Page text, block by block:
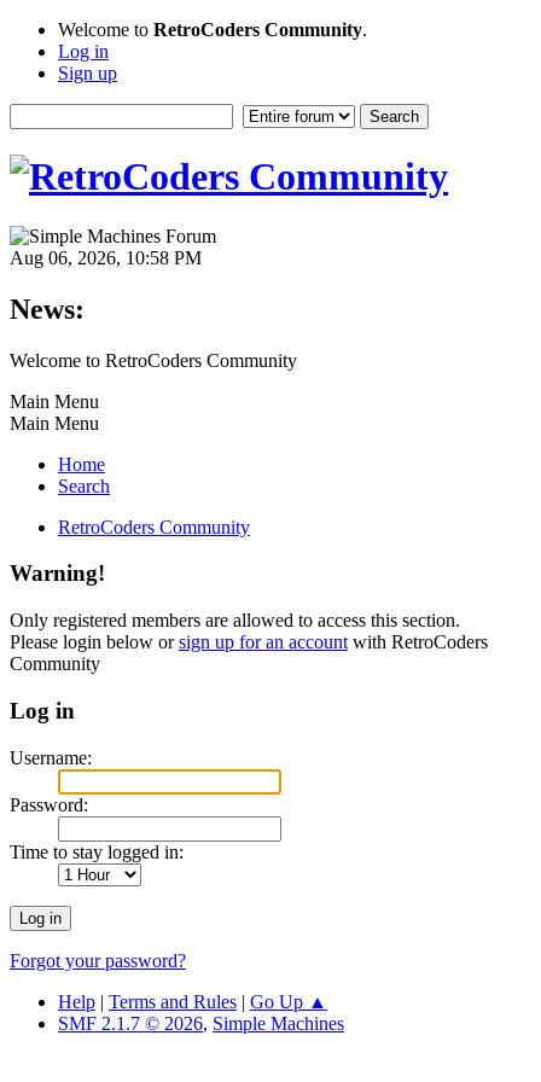
Welcome to RetroCoders Community.
Log in
Sign up
Aug 06, 2026, 10:58 PM
News:
Welcome to RetroCoders Community
Main Menu
Main Menu
Home
Search
RetroCoders Community
Warning!
Only registered members are allowed to access this section.
Please login below orsign up for an account with RetroCoders
Community
Log in
Username:
Password:
Time to stay logged in:
Forgot your password?
Help | Terms and Rules | Go Up ▲
SMF 2.1.7 © 2026, Simple Machines